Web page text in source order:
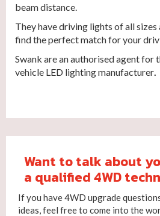
beam distance.
They have driving lights of all sizes
find the perfect match for your
Swank are an authorised agent for
vehicle LED lighting manufacturer
Want to talk about
a qualified 4WD
If you have 4WD upgrade
ideas, feel free to come into the